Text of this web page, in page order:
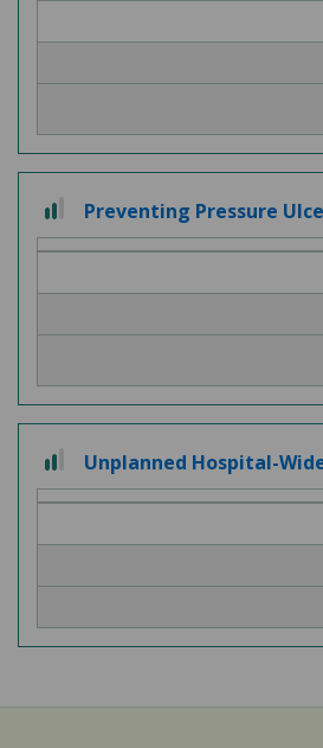
out
of
Preventing Pressure
out
of
Unplanned Hospital-